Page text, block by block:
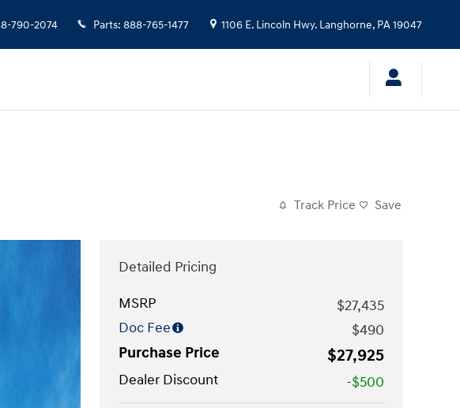
790-2074 Parts: 888-765-1477 1106 E. Lincoln Hwy. Langhorne, PA19047
Track Price Save
Detailed Pricing
MSRP
$27,435
Doc Fee
$490
Purchase Price
$27,925
Dealer Discount
-$500